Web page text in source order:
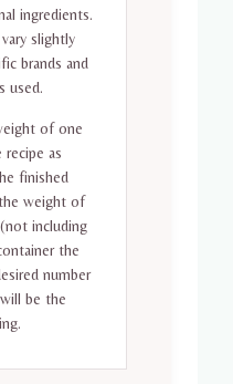
ingredients.
slightly
brands and
used.
of one
recipe as
finished
weight of
including
the
number
be the